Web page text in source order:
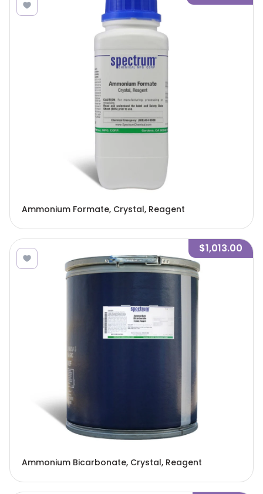
Ammonium Formate, Crystal, Reagent
$1,013.00
Ammonium Bicarbonate, Crystal, Reagent